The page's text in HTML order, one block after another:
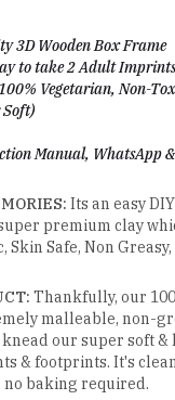
3D Wooden Box Frame
to take 2 Adult Imprints
Vegetarian, Non-
Soft)
Manual, WhatsApp
Its an easy
premium clay
Skin Safe, Non
Thankfully, our
malleable, non-
knead our super soft
& footprints. It's
baking required.